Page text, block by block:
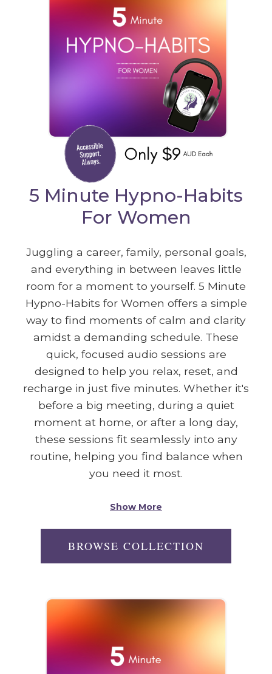
5 Minute Hypno-Habits
For Women
Juggling a career, family, personal goals,
and everything in between leaves little
room for a moment to yourself. 5 Minute
Hypno-Habits for Women offers a simple
way to find moments of calm and clarity
amidst a demanding schedule. These
quick, focused audio sessions are
designed to help you relax, reset, and
recharge in just five minutes. Whether it's
before a big meeting, during a quiet
moment at home, or after a long day,
these sessions fit seamlessly into any
routine, helping you find balance when
you need it most.
Show More
BROWSE COLLECTION